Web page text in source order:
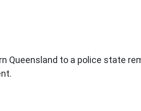
Queensland to a police state